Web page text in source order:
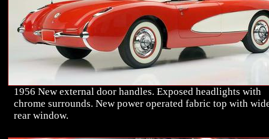
1956 New external door handles. Exposed headlights with
chrome surrounds. New power operated fabric top with
rear window.